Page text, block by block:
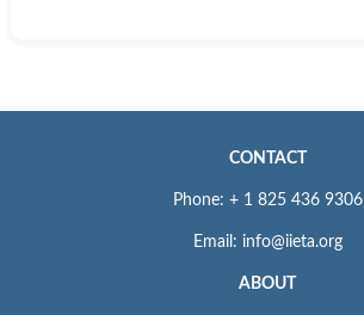
CONTACT
Phone: + 1 825 436 9306
Email: info@iieta.org
ABOUT